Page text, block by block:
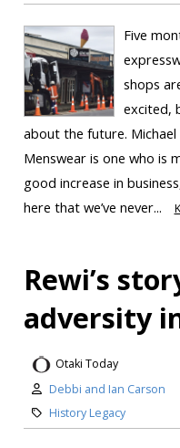
Five
shops
excited,
about the future.
Menswear is one who is
good increase in
here that we’ve never...
Rewi’s
adversity
Otaki Today
Debbi and Ian Carson
History Legacy